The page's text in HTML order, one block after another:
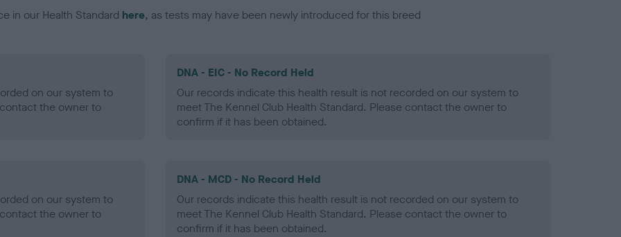
in our Health Standard here, as tests may have been newly introduced for this breed
on our system to
the owner to
DNA - EIC - No Record Held
Our records indicate this health result is not recorded on our system to
meet The Kennel Club Health Standard. Please contact the owner to
confirm if it has been obtained.
on our system to
the owner to
DNA - MCD - No Record Held
Our records indicate this health result is not recorded on our system to
meet The Kennel Club Health Standard. Please contact the owner to
confirm if it has been obtained.